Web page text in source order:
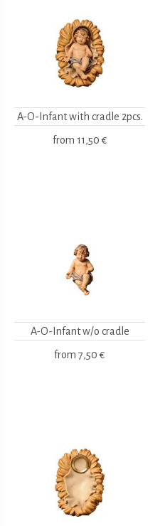
A-O-Infant with cradle 2pcs.
from 11,50 €
A-O-Infant w/o cradle
from 7,50 €